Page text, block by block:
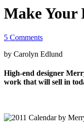
Make Your
5 Comments
by Carolyn Edlund
High-end designer
work that will sell in